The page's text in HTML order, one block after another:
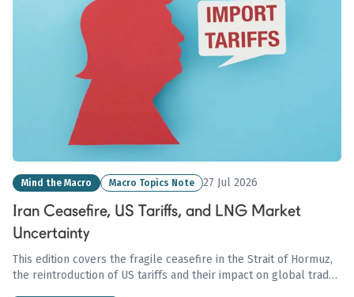
Mind the Macro Macro Topics Note 27 Jul 2026
Iran Ceasefire, US Tariffs, and LNG Market
Uncertainty
This edition covers the fragile ceasefire in the Strait of Hormuz,
the reintroduction of US tariffs and their impact on global trade